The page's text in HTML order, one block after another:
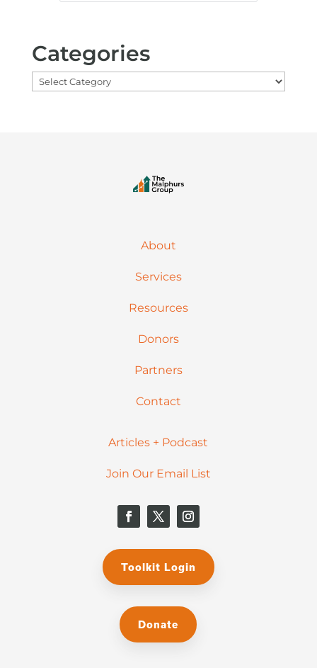
Categories
Categories
About
Services
Resources
Donors
Partners
Contact
Articles + Podcast
Join Our Email List
Toolkit Login
Donate